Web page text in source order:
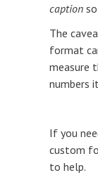
caption
The
format
measure
numbers
If you
custom
to help.